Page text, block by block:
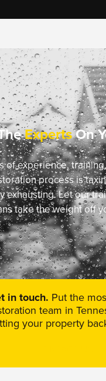
ExpertsOn
of experience,
process is
exhausting. Let our
take the weight off
in touch. Put the
team in
your property